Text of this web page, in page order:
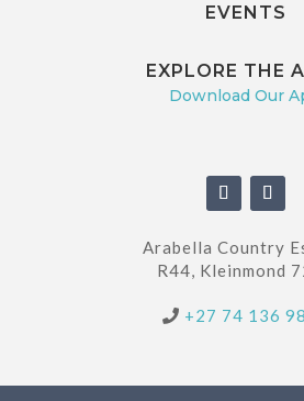
EVENTS
EXPLORE THE
Download Our
Arabella Country
R44, Kleinmond
+27 74 136